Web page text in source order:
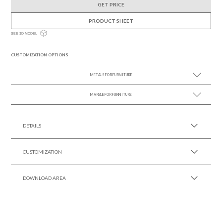
GET PRICE
PRODUCT SHEET
SEE 3D MODEL
CUSTOMIZATION OPTIONS
METALS FOR FURNITURE
SEE MORE +
MARBLE FOR FURNITURE
DETAILS
CUSTOMIZATION
DOWNLOAD AREA